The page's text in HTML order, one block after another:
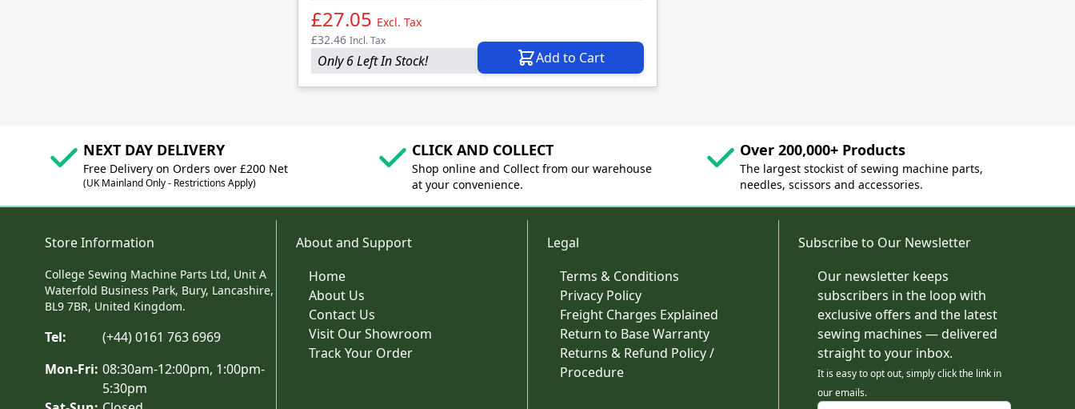
£27.05 Excl. Tax
£32.46 Incl. Tax
Only 6 Left In Stock! Add to Cart
NEXT DAY DELIVERY
Free Delivery on Orders over £200 Net
(UK Mainland Only - Restrictions Apply)
CLICK AND COLLECT
Shop online and Collect from our warehouse
at your convenience.
Over 200,000+ Products
The largest stockist of sewing machine parts,
needles, scissors and accessories.
Store Information
College Sewing Machine Parts Ltd, Unit A
Waterfold Business Park, Bury, Lancashire,
BL9 7BR, United Kingdom.
Tel:
(+44) 0161 763 6969
Mon-Fri: 08:30am-12:00pm, 1:00pm-
5:30pm
About and Support
Home
About Us
Contact Us
Visit Our Showroom
Track Your Order
Legal
Terms & Conditions
Privacy Policy
Freight Charges Explained
Return to Base Warranty
Returns & Refund Policy /
Procedure
Subscribe to Our Newsletter
Our newsletter keeps
subscribers in the loop with
exclusive offers and the latest
sewing machines — delivered
straight to your inbox.
It is easy to opt out, simply click the link in
our emails.